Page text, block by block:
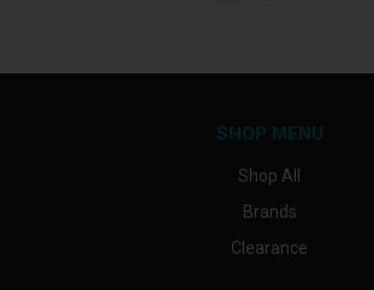
SHOP MENU
Shop All
Brands
Clearance